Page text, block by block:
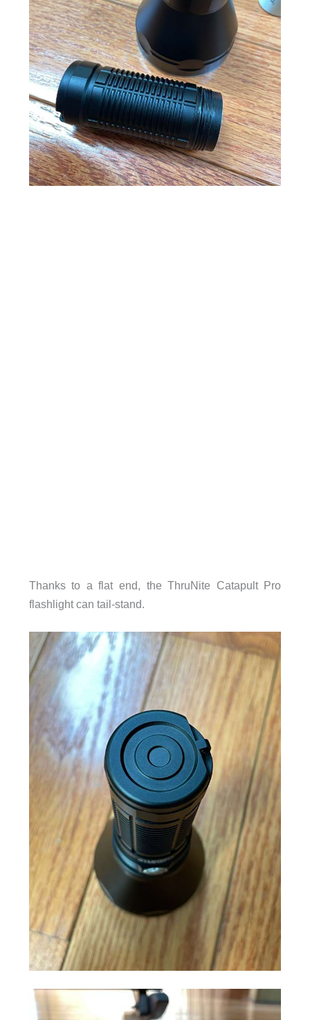
Thanks to a flat end, the ThruNite Catapult Pro
flashlight can tail-stand.